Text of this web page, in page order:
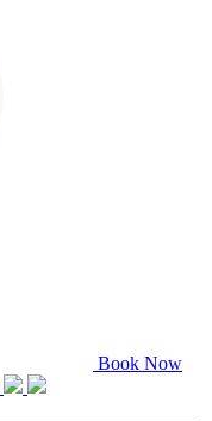
Book Now